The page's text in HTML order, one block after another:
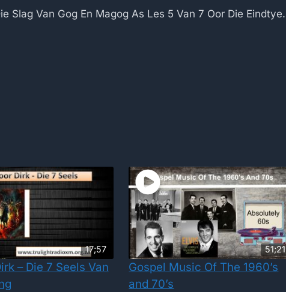
Slag Van Gog En Magog As Les 5 Van 7 Oor Die Eindtye.
17;57
– Die 7 Seels Van
51;21
Gospel Music Of The 1960’s
and 70’s